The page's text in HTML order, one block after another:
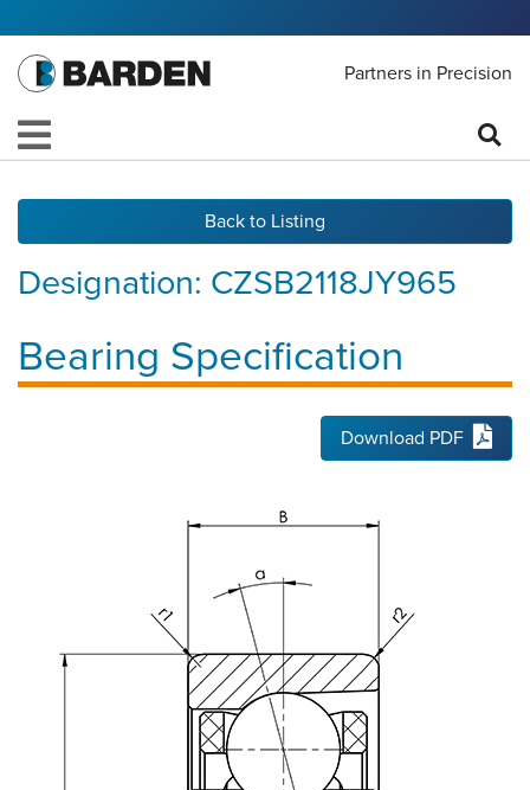
Partners in Precision
Back to Listing
Bearing Specification
Designation: CZSB2118JY965
Download PDF